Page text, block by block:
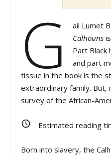
G ail Lumet
Calhouns
Part Black
and part
tissue in the book is the
extraordinary family. But,
survey of the African-
Estimated reading
Born into slavery, the